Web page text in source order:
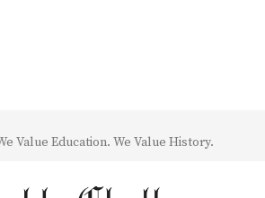
Value Education. We Value History.